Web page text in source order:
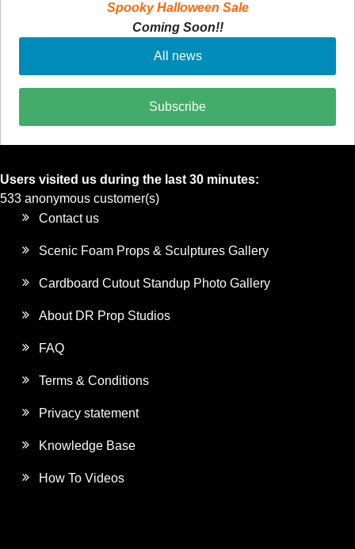
Spooky Halloween Sale
Coming Soon!!
All news
Subscribe
Users visited us during the last 30 minutes:
533 anonymous customer(s)
Contact us
Scenic Foam Props & Sculptures Gallery
Cardboard Cutout Standup Photo Gallery
About DR Prop Studios
FAQ
Terms & Conditions
Privacy statement
Knowledge Base
How To Videos